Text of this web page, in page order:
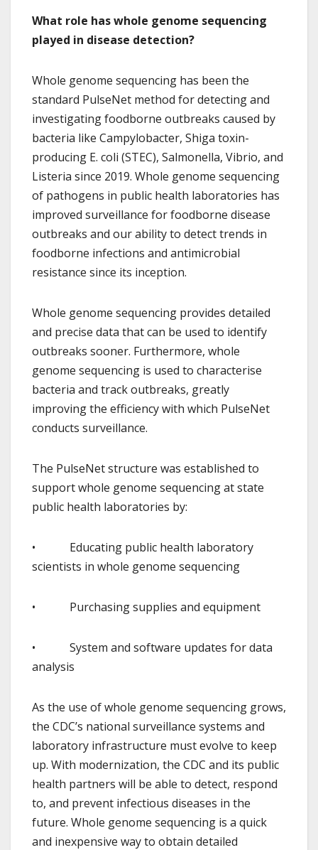
What role has whole genome sequencing
played in disease detection?
Whole genome sequencing has been the
standard PulseNet method for detecting and
investigating foodborne outbreaks caused by
bacteria like Campylobacter, Shiga toxin-
producing E. coli (STEC), Salmonella, Vibrio, and
Listeria since 2019. Whole genome sequencing
of pathogens in public health laboratories has
improved surveillance for foodborne disease
outbreaks and our ability to detect trends in
foodborne infections and antimicrobial
resistance since its inception.
Whole genome sequencing provides detailed
and precise data that can be used to identify
outbreaks sooner. Furthermore, whole
genome sequencing is used to characterise
bacteria and track outbreaks, greatly
improving the efficiency with which PulseNet
conducts surveillance.
The PulseNet structure was established to
support whole genome sequencing at state
public health laboratories by:
• Educating public health laboratory
scientists in whole genome sequencing
• Purchasing supplies and equipment
• System and software updates for data
analysis
As the use of whole genome sequencing grows,
the CDC’s national surveillance systems and
laboratory infrastructure must evolve to keep
up. With modernization, the CDC and its public
health partners will be able to detect, respond
to, and prevent infectious diseases in the
future. Whole genome sequencing is a quick
and inexpensive way to obtain detailed